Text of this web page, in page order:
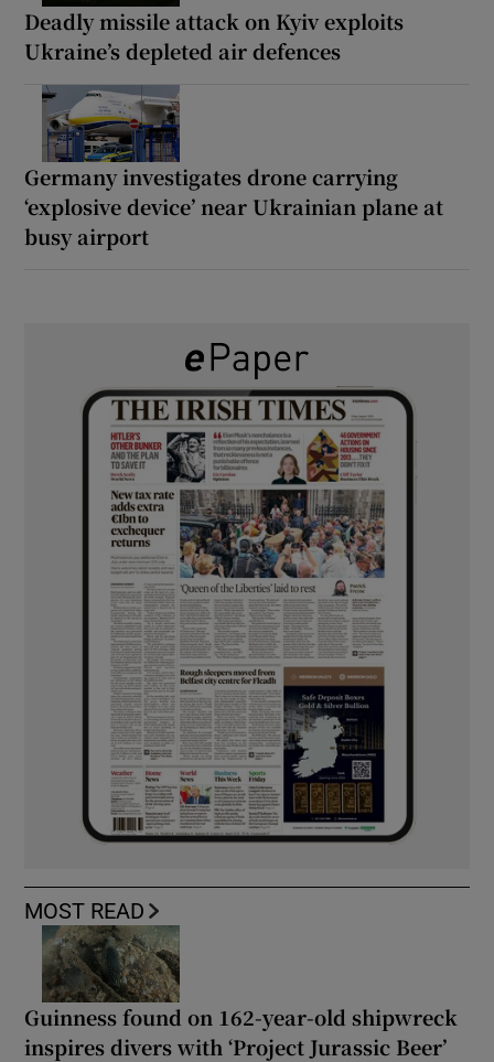
Deadly missile attack on Kyiv exploits
Ukraine’s depleted air defences
Germany investigates drone carrying
‘explosive device’ near Ukrainian plane at
busy airport
MOST READ
Guinness found on 162-year-old shipwreck
inspires divers with ‘Project Jurassic Beer’